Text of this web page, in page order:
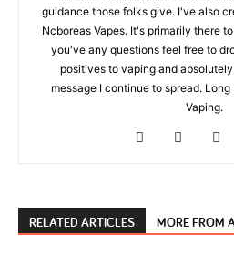
guidance those folks give. I've also
Ncboreas Vapes. It's primarily there
you've any questions feel free to
positives to vaping and
message I continue to spread.
Vaping.
RELATED ARTICLES MORE FROM